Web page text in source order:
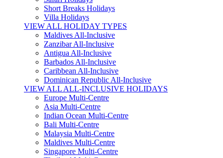
Short Breaks Holidays
Villa Holidays
VIEW ALL HOLIDAY TYPES
Maldives All-Inclusive
Zanzibar All-Inclusive
Antigua All-Inclusive
Barbados All-Inclusive
Caribbean All-Inclusive
Dominican Republic All-Inclusive
VIEW ALL ALL-INCLUSIVE HOLIDAYS
Europe Multi-Centre
Asia Multi-Centre
Indian Ocean Multi-Centre
Bali Multi-Centre
Malaysia Multi-Centre
Maldives Multi-Centre
Singapore Multi-Centre